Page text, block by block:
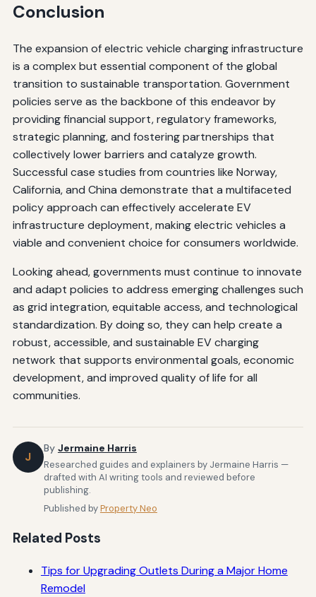
Conclusion
The expansion of electric vehicle charging infrastructure
is a complex but essential component of the global
transition to sustainable transportation. Government
policies serve as the backbone of this endeavor by
providing financial support, regulatory frameworks,
strategic planning, and fostering partnerships that
collectively lower barriers and catalyze growth.
Successful case studies from countries like Norway,
California, and China demonstrate that a multifaceted
policy approach can effectively accelerate EV
infrastructure deployment, making electric vehicles a
viable and convenient choice for consumers worldwide.
Looking ahead, governments must continue to innovate
and adapt policies to address emerging challenges such
as grid integration, equitable access, and technological
standardization. By doing so, they can help create a
robust, accessible, and sustainable EV charging
network that supports environmental goals, economic
development, and improved quality of life for all
communities.
J
By Jermaine Harris
Researched guides and explainers by Jermaine Harris —
drafted with AI writing tools and reviewed before
publishing.
Published byProperty Neo
Related Posts
Tips for Upgrading Outlets During a Major Home
Remodel